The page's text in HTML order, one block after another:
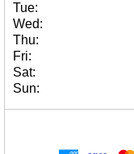
Tue:
Wed:
Thu:
Fri:
Sat:
Sun: